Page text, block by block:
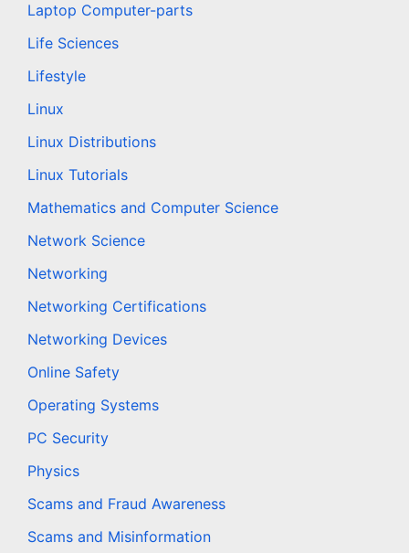
Laptop Computer-parts
Life Sciences
Lifestyle
Linux
Linux Distributions
Linux Tutorials
Mathematics and Computer Science
Network Science
Networking
Networking Certifications
Networking Devices
Online Safety
Operating Systems
PC Security
Physics
Scams and Fraud Awareness
Scams and Misinformation